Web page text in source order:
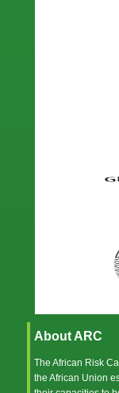
About ARC
The African Risk
the African Union